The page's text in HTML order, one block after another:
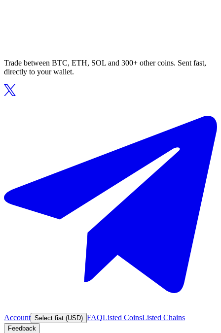
Trade between BTC, ETH, SOL and 300+ other coins. Sent fast,
directly to your wallet.
Account Select fiat (USD) FAQListed CoinsListed Chains
Feedback